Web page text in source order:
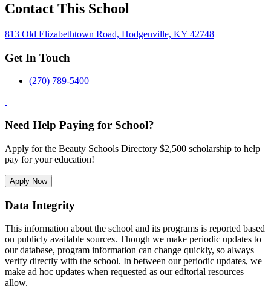
Contact This School
813 Old Elizabethtown Road, Hodgenville, KY 42748
Get In Touch
(270) 789-5400
Need Help Paying for School?
Apply for the Beauty Schools Directory $2,500 scholarship to help
pay for your education!
Apply Now
Data Integrity
This information about the school and its programs is reported based
on publicly available sources. Though we make periodic updates to
our database, program information can change quickly, so always
verify directly with the school. In between our periodic updates, we
make ad hoc updates when requested as our editorial resources
allow.